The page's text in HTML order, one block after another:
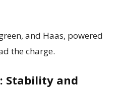
and Haas, powered
the charge.
Stability and